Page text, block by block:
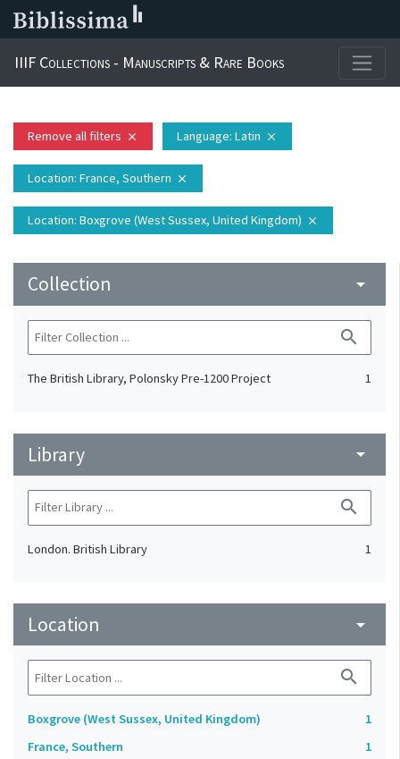
IIIF Collections - Manuscripts & Rare Books
Remove all filters close Language: Latin close
Location: France, Southern close
Location: Boxgrove (West Sussex, United Kingdom) close
Collection arrow_drop_down
search
The British Library, Polonsky Pre-1200 Project 1
Library arrow_drop_down
search
London. British Library 1
Location arrow_drop_down
search
Boxgrove (West Sussex, United Kingdom)
1
France, Southern
1